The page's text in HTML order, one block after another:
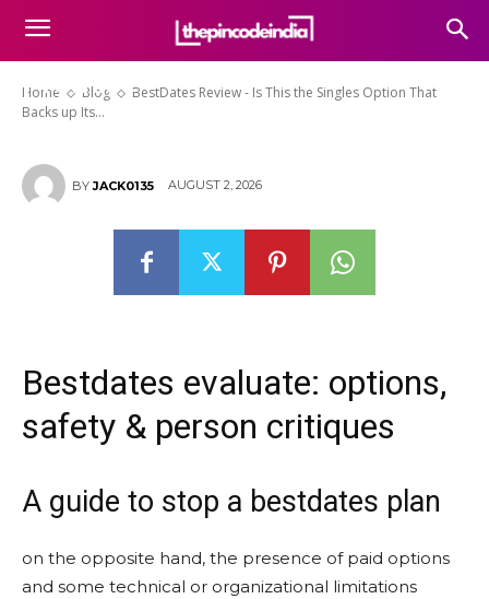
Home Blog
BestDates Review - Is This the Singles Option That
Backs up Its...
BestDates Review – Is This the
Singles Option That Backs up Its
Promise
BY JACK0135 AUGUST 2, 2026
Bestdates evaluate: options,
safety & person critiques
A guide to stop a bestdates plan
on the opposite hand, the presence of paid options
and some technical or organizational limitations